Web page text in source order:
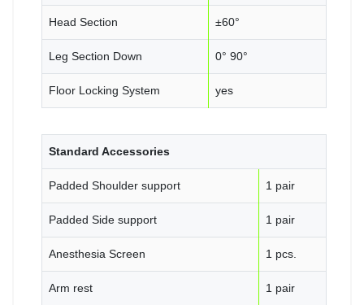
Head Section ±60°
Leg Section Down 0° 90°
Floor Locking System yes
Standard Accessories
Padded Shoulder support 1 pair
Padded Side support 1 pair
Anesthesia Screen 1 pcs.
Arm rest 1 pair